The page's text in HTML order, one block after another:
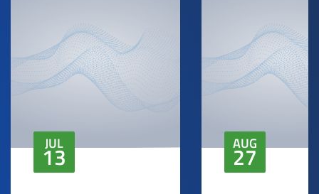
JUL
13 AUG
27